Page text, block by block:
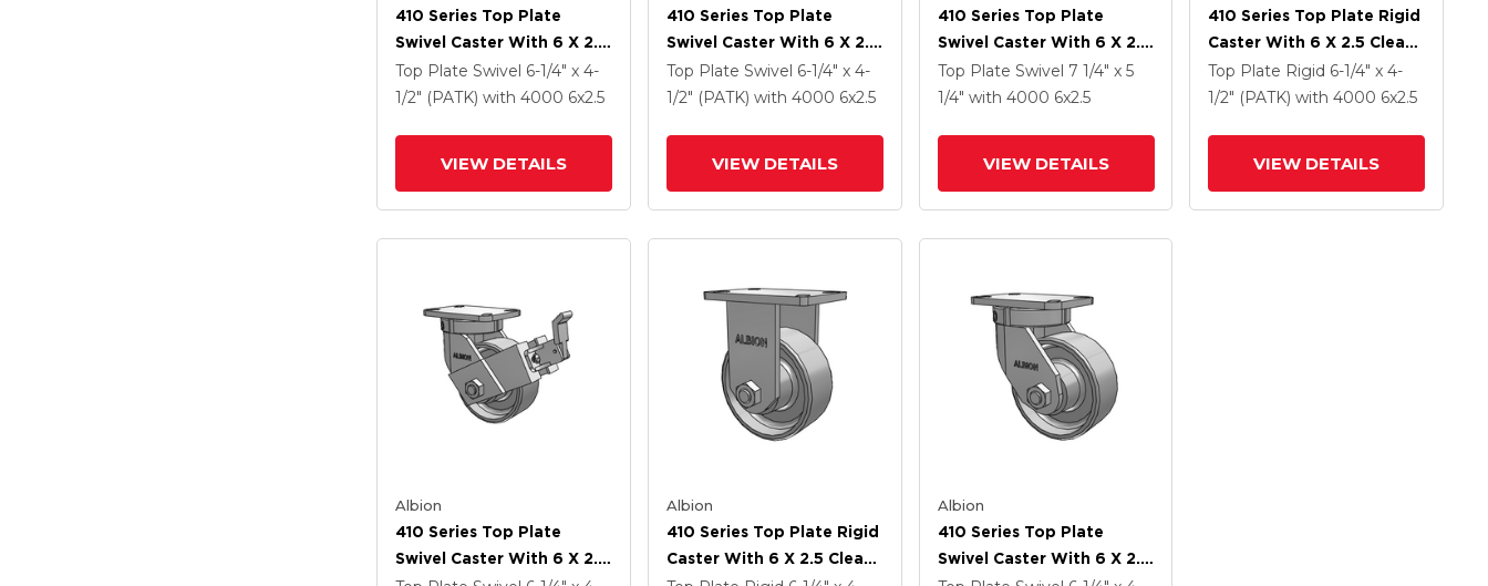
410 Series Top Plate
Swivel Caster With 6 X 2.5
Clear Coat Enamel FS -
Drop-Forged Steel Wheel
Top Plate Swivel 6-1/4" x 4-
1/2" (PATK) with 4000 6x2.5
VIEW DETAILS
410 Series Top Plate
Swivel Caster With 6 X 2.5
Clear Coat Enamel FS -
Drop-Forged Steel Wheel
Top Plate Swivel 6-1/4" x 4-
1/2" (PATK) with 4000 6x2.5
VIEW DETAILS
410 Series Top Plate
Swivel Caster With 6 X 2.5
Clear Coat Enamel FS -
Drop-Forged Steel Wheel
Top Plate Swivel 7 1/4" x 5
1/4" with 4000 6x2.5
VIEW DETAILS
410 Series Top Plate Rigid
Caster With 6 X 2.5 Clear
Coat Enamel FS - Drop-
Forged Steel Wheel
Top Plate Rigid 6-1/4" x 4-
1/2" (PATK)with 4000 6x2.5
VIEW DETAILS
Albion
410 Series Top Plate
Swivel Caster With 6 X 2.5
Albion
410 Series Top Plate Rigid
Caster With 6 X 2.5 Clear
Albion
410 Series Top Plate
Swivel Caster With 6 X 2.5